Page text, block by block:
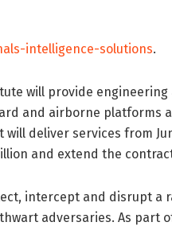
intelligence-solutions.
will provide
and airborne platforms
deliver services from
and extend the
intercept and disrupt a
adversaries. As part